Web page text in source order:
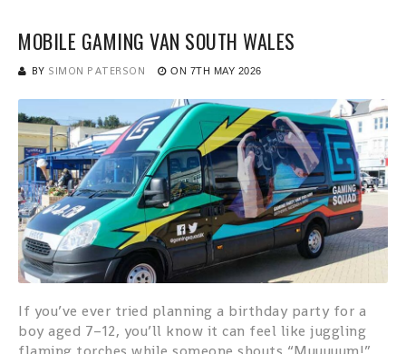
MOBILE GAMING VAN SOUTH WALES
BY SIMON PATERSON ON 7TH MAY 2026
If you’ve ever tried planning a birthday party for a
boy aged 7–12, you’ll know it can feel like juggling